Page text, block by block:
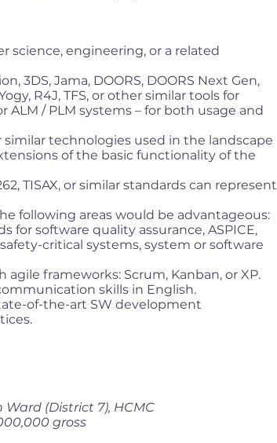
science, engineering, or a related
3DS, Jama, DOORS, DOORS Next Gen,
R4J, TFS, or other similar tools for
/ PLM systems – for both usage and
similar technologies used in the landscape
of the basic functionality of the
TISAX, or similar standards can represent
following areas would be advantageous:
for software quality assurance, ASPICE,
critical systems, system or software
frameworks: Scrum, Kanban, or XP.
skills in English.
of-the-art SW development
Ward (District 7), HCMC
gross